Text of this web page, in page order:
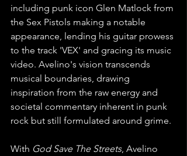
including punk icon Glen Matlock from
the Sex Pistols making a notable
appearance, lending his guitar prowess
to the track 'VEX' and gracing its music
video. Avelino's vision transcends
musical boundaries, drawing
inspiration from the raw energy and
societal commentary inherent in punk
rock but still formulated around grime.
With God Save The Streets, Avelino